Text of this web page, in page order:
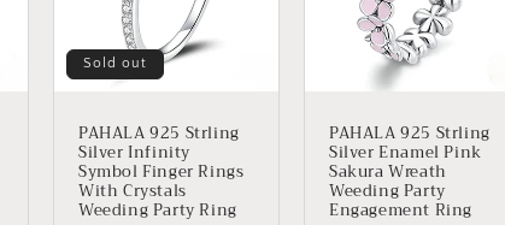
Sold out
PAHALA 925 Strling
Silver Infinity
Symbol Finger Rings
With Crystals
Weeding Party Ring
PAHALA 925 Strling
Silver Enamel Pink
Sakura Wreath
Weeding Party
Engagement Ring